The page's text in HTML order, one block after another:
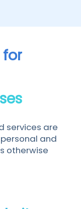
for
services are
and
otherwise